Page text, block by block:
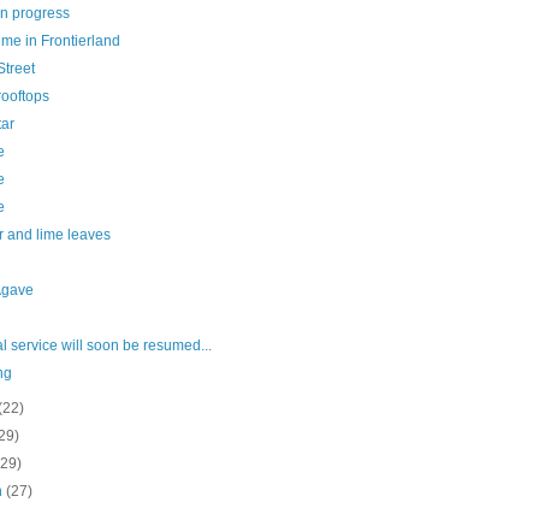
progress
in Frontierland
and lime leaves
service will soon be resumed...
(27)